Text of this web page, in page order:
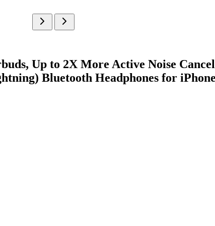
Up to 2X More Active Noise
Bluetooth Headphones for iPhone